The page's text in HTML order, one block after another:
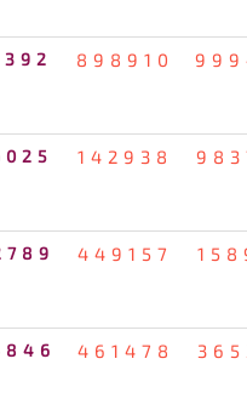
898910
142938
449157
461478